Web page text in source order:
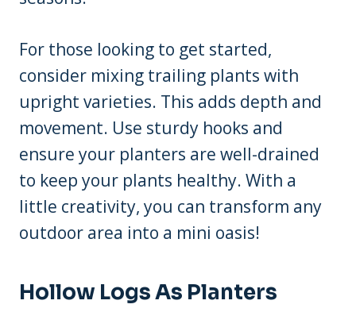
For those looking to get started,
consider mixing trailing plants with
upright varieties. This adds depth and
movement. Use sturdy hooks and
ensure your planters are well-drained
to keep your plants healthy. With a
little creativity, you can transform any
outdoor area into a mini oasis!
Hollow Logs As Planters